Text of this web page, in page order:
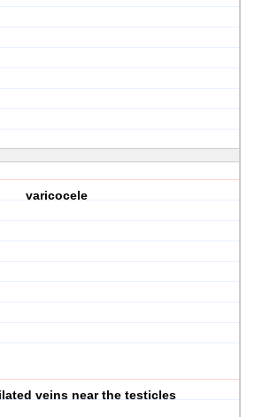
varicocele
veins near the testicles